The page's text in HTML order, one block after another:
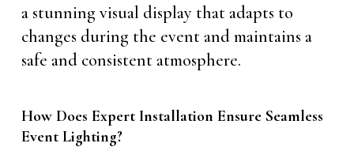
a stunning visual display that adapts to
changes during the event and maintains a
safe and consistent atmosphere.
How Does Expert Installation Ensure Seamless
Event Lighting?